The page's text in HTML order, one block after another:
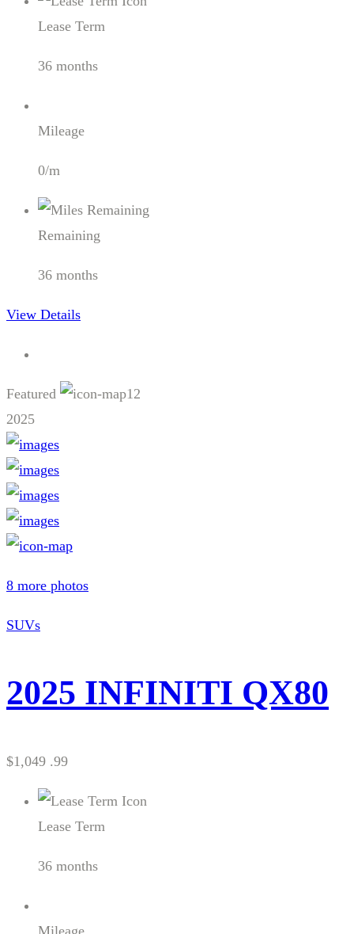
Lease Term
36 months
Mileage
0/m
Remaining
36 months
View Details
Featured
12
2025
8 more photos
SUVs
2025 INFINITI QX80
$1,049 .99
Lease Term
36 months